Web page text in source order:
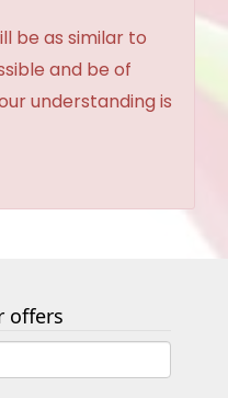
be as similar to
and be of
understanding is
offers